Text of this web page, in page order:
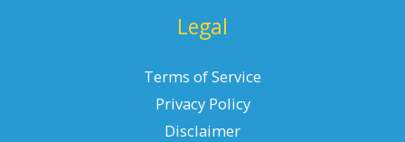
Legal
Terms of Service
Privacy Policy
Disclaimer